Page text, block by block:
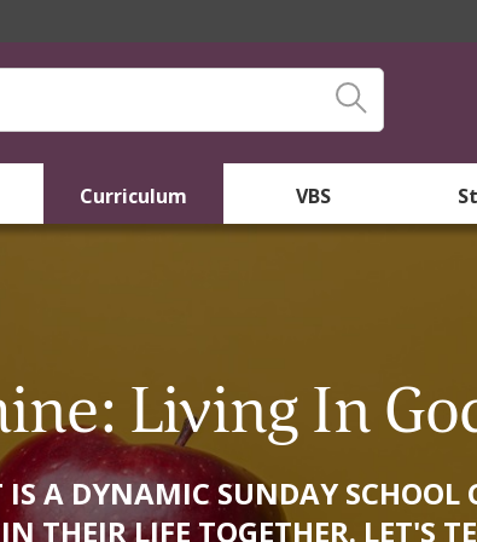
Curriculum VBS
Living In
A DYNAMIC SUNDAY
THEIR LIFE TOGETHER. LET'S